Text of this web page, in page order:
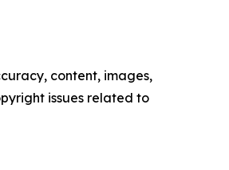
content, images,
issues related to